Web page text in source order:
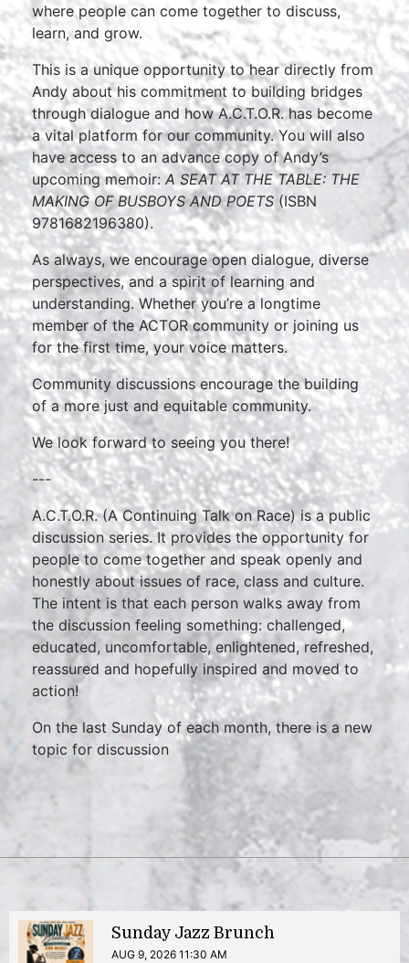
where people can come together to discuss,
learn, and grow.
This is a unique opportunity to hear directly from
Andy about his commitment to building bridges
through dialogue and how A.C.T.O.R. has become
a vital platform for our community. You will also
have access to an advance copy of Andy’s
upcoming memoir:A SEAT AT THE TABLE: THE
MAKING OF BUSBOYS AND POETS (ISBN
9781682196380).
As always, we encourage open dialogue, diverse
perspectives, and a spirit of learning and
understanding. Whether you’re a longtime
member of the ACTOR community or joining us
for the first time, your voice matters.
Community discussions encourage the building
of a more just and equitable community.
We look forward to seeing you there!
---
A.C.T.O.R. (A Continuing Talk on Race) is a public
discussion series. It provides the opportunity for
people to come together and speak openly and
honestly about issues of race, class and culture.
The intent is that each person walks away from
the discussion feeling something: challenged,
educated, uncomfortable, enlightened, refreshed,
reassured and hopefully inspired and moved to
action!
On the last Sunday of each month, there is a new
topic for discussion
Sunday Jazz Brunch
AUG 9, 2026 11:30 AM